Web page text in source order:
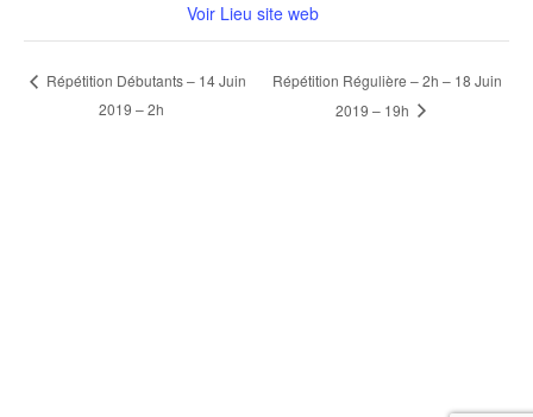
Voir Lieu site web
Répétition Débutants – 14 Juin
2019 – 2h
Répétition Régulière – 2h – 18 Juin
2019 – 19h